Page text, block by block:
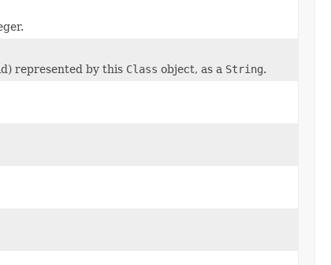
represented by this Class object, as a String.